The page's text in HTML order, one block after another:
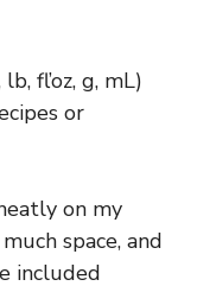
fl’oz, g, mL)
or
on my
space, and
included